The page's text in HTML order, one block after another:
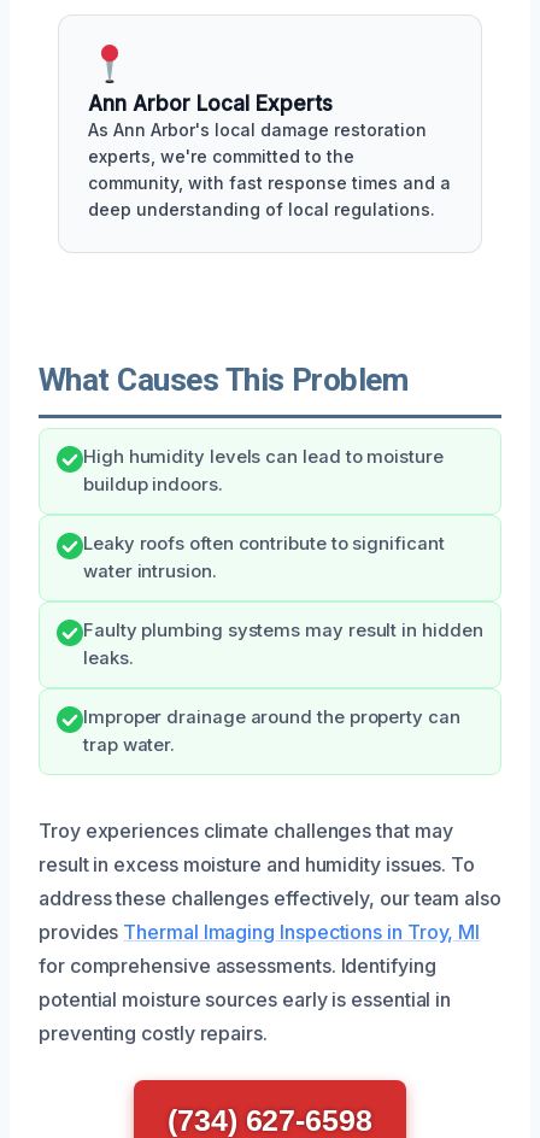
Ann Arbor Local Experts
As Ann Arbor's local damage restoration
experts, we're committed to the
community, with fast response times and a
deep understanding of local regulations.
What Causes This Problem
High humidity levels can lead to moisture
buildup indoors.
Leaky roofs often contribute to significant
water intrusion.
Faulty plumbing systems may result in hidden
leaks.
Improper drainage around the property can
trap water.
Troy experiences climate challenges that may
result in excess moisture and humidity issues. To
address these challenges effectively, our team also
provides Thermal Imaging Inspections in Troy, MI
for comprehensive assessments. Identifying
potential moisture sources early is essential in
preventing costly repairs.
(734) 627-6598